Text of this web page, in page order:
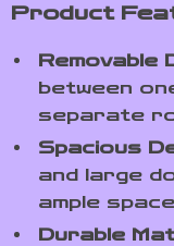
Product
Removable
between
separate
Spacious
and large
ample
Durable